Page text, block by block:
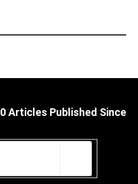
Articles Published Since